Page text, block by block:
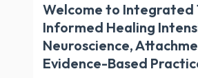
Welcome to Integrated
Informed Healing
Neuroscience,
Evidence-Based